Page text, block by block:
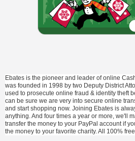
Ebates is the pioneer and leader of online
was founded in 1998 by two Deputy District
used to prosecute online fraud & identity theft
can be sure we are very into secure online
and start shopping now. Joining Ebates is
anything. And four times a year or more, we'll
transfer the money to your PayPal account if
the money to your favorite charity. All 100% free.